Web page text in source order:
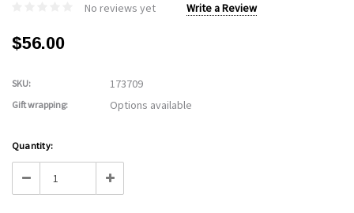
No reviews yet Write a Review
$56.00
SKU: 173709
Gift wrapping: Options available
Current
Stock:
Quantity:
Decrease Increase